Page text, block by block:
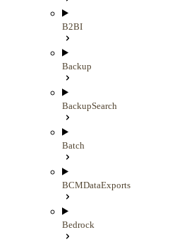
B2BI
Backup
BackupSearch
Batch
BCMDataExports
Bedrock